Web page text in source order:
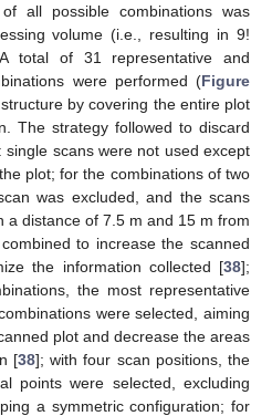
all possible combinations was
volume (i.e., resulting in 9!
total of 31 representative and
were performed (Figure
by covering the entire plot
The strategy followed to discard
scans were not used except
plot; for the combinations of two
was excluded, and the scans
a distance of 7.5 m and 15 m from
to increase the scanned
the information collected [38];
the most representative
were selected, aiming
plot and decrease the areas
[38]; with four scan positions, the
points were selected, excluding
a symmetric configuration; for